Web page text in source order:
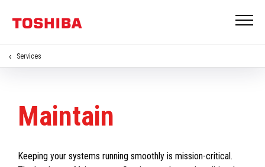
Services
Maintain
Keeping your systems running smoothly is mission-critical.